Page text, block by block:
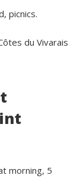
picnics.
du Vivarais
morning, 5